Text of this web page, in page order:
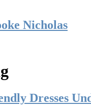
Dresses